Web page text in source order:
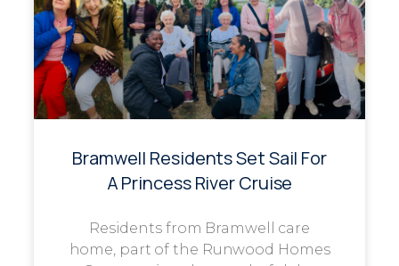
Bramwell Residents Set Sail For
A Princess River Cruise
Residents from Bramwell care
home, part of the Runwood Homes